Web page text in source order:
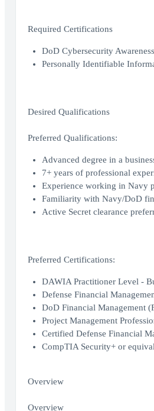
Required Certifications
DoD Cybersecurity
Personally Identifiable
Desired Qualifications
Preferred Qualifications:
Advanced degree in a
7+ years of professional
Experience working in Navy
Familiarity with Navy/DoD
Active Secret clearance
Preferred Certifications:
DAWIA Practitioner Level -
Defense Financial
DoD Financial Management
Project Management
Certified Defense Financial
CompTIA Security+ or
Overview
Overview